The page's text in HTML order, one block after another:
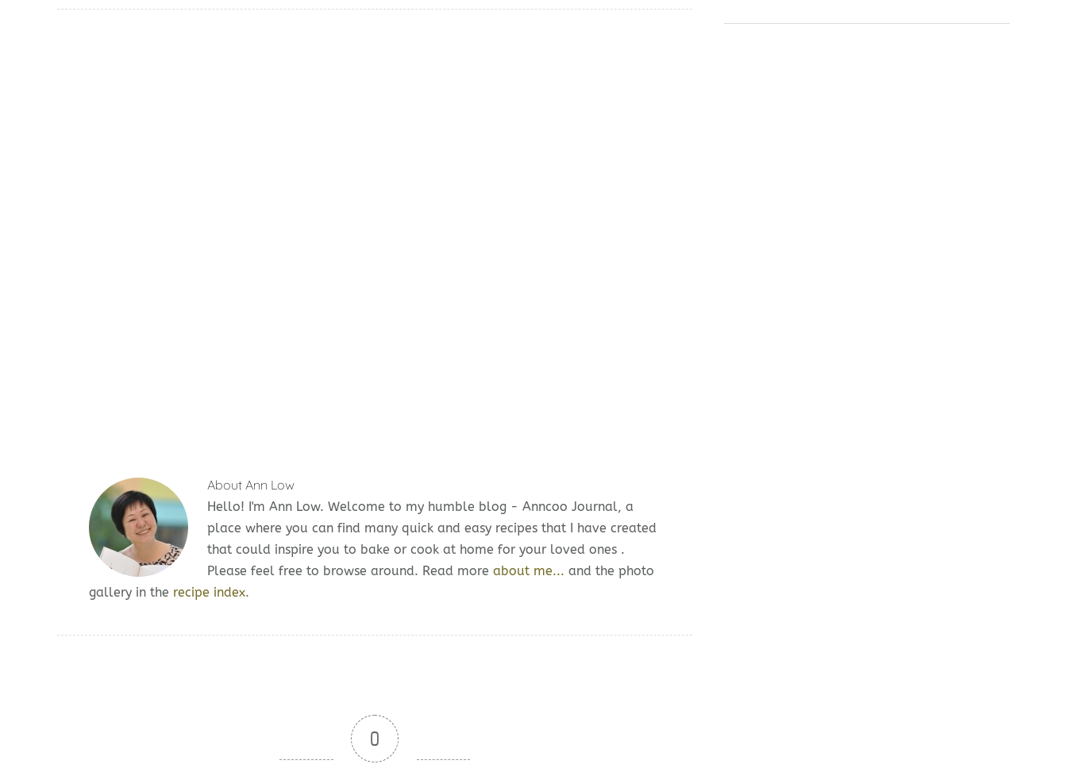
About Ann Low
Hello! I'm Ann Low. Welcome to my humble blog - Anncoo Journal, a
place where you can find many quick and easy recipes that I have created
that could inspire you to bake or cook at home for your loved ones .
Please feel free to browse around. Read more about me... and the photo
gallery in the recipe index.
0